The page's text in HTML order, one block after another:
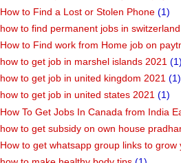
How to Find a Lost or Stolen Phone (1)
how to find permanent jobs in switzerland
How to Find work from Home job on
how to get job in marshel islands 2021 (1)
how to get job in united kingdom 2021 (1)
how to get job in united states 2021 (1)
How To Get Jobs In Canada from India
how to get subsidy on own house
How to get whatsapp group links to grow